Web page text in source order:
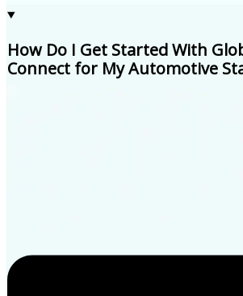
How Do I Get Started With
Connect for My Automotive